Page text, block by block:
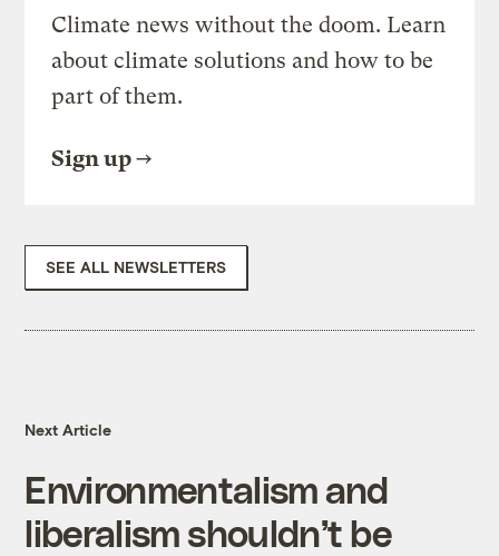
Climate news without the doom. Learn
about climate solutions and how to be
part of them.
Sign up
SEE ALL NEWSLETTERS
Next Article
Environmentalism and
liberalism shouldn’t be